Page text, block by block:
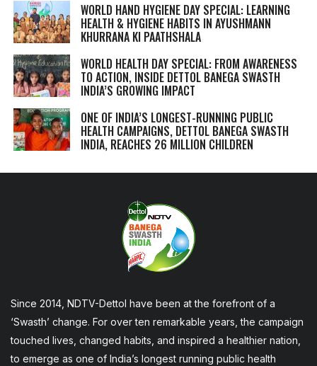
WORLD HAND HYGIENE DAY SPECIAL: LEARNING
HEALTH & HYGIENE HABITS IN AYUSHMANN
KHURRANA KI PAATHSHALA
WORLD HEALTH DAY SPECIAL: FROM AWARENESS
TO ACTION, INSIDE DETTOL BANEGA SWASTH
INDIA’S GROWING IMPACT
ONE OF INDIA’S LONGEST-RUNNING PUBLIC
HEALTH CAMPAIGNS, DETTOL BANEGA SWASTH
INDIA, REACHES 26 MILLION CHILDREN
Since 2014, NDTV-Dettol have been at the forefront of a
‘Swasth’ change. For over ten remarkable years, the campaign
touched lives, changed habits, and inspired a healthier nation,
to emerge as one of India’s longest running public health